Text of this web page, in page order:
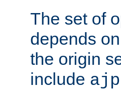
The set of
depends
the origin
include ajp